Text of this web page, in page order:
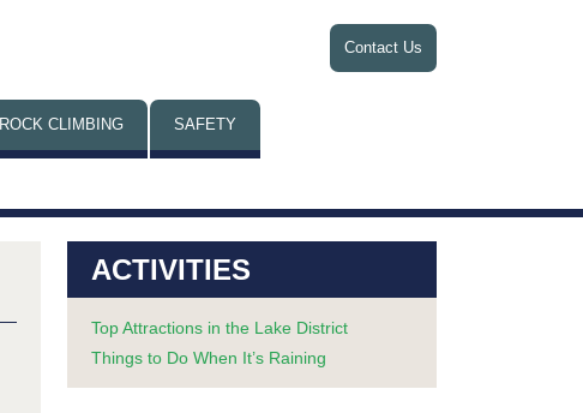
Contact Us
ROCK CLIMBING SAFETY
ACTIVITIES
Top Attractions in the Lake District
Things to Do When It’s Raining